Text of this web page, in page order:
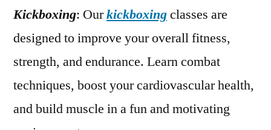
Kickboxing: Ourkickboxingclasses are
designed to improve your overall fitness,
strength, and endurance. Learn combat
techniques, boost your cardiovascular health,
and build muscle in a fun and motivating